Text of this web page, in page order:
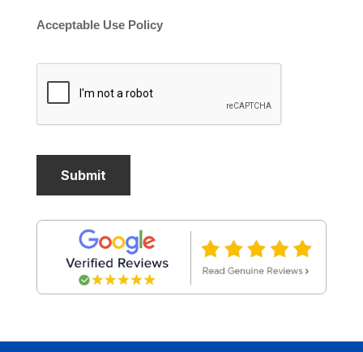
Acceptable Use Policy